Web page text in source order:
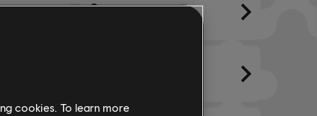
cookies. To learn more